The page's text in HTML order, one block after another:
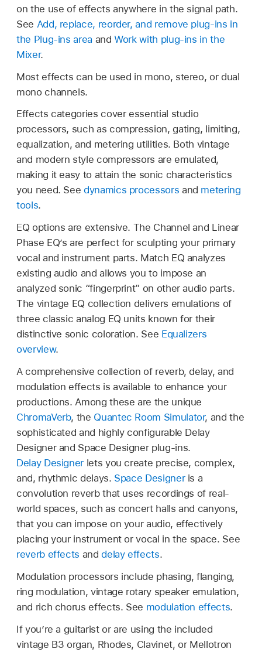
on the use of effects anywhere in the signal path.
See Add, replace, reorder, and remove plug-ins in
the Plug-ins area andWork with plug-ins in the
Mixer.
Most effects can be used in mono, stereo, or dual
mono channels.
Effects categories cover essential studio
processors, such as compression, gating, limiting,
equalization, and metering utilities. Both vintage
and modern style compressors are emulated,
making it easy to attain the sonic characteristics
you need. Seedynamics processors and metering
tools.
EQ options are extensive. The Channel and Linear
Phase EQ’s are perfect for sculpting your primary
vocal and instrument parts. Match EQ analyzes
existing audio and allows you to impose an
analyzed sonic “fingerprint” on other audio parts.
The vintage EQ collection delivers emulations of
three classic analog EQ units known for their
distinctive sonic coloration. See Equalizers
overview.
A comprehensive collection of reverb, delay, and
modulation effects is available to enhance your
productions. Among these are the unique
ChromaVerb, the Quantec Room Simulator, and the
sophisticated and highly configurable Delay
Designer and Space Designer plug-ins.
Delay Designer lets you create precise, complex,
and, rhythmic delays. Space Designeris a
convolution reverb that uses recordings of real-
world spaces, such as concert halls and canyons,
that you can impose on your audio, effectively
placing your instrument or vocal in the space. See
reverb effects anddelay effects.
Modulation processors include phasing, flanging,
ring modulation, vintage rotary speaker emulation,
and rich chorus effects. See modulation effects.
If you’re a guitarist or are using the included
vintage B3 organ, Rhodes, Clavinet, or Mellotron